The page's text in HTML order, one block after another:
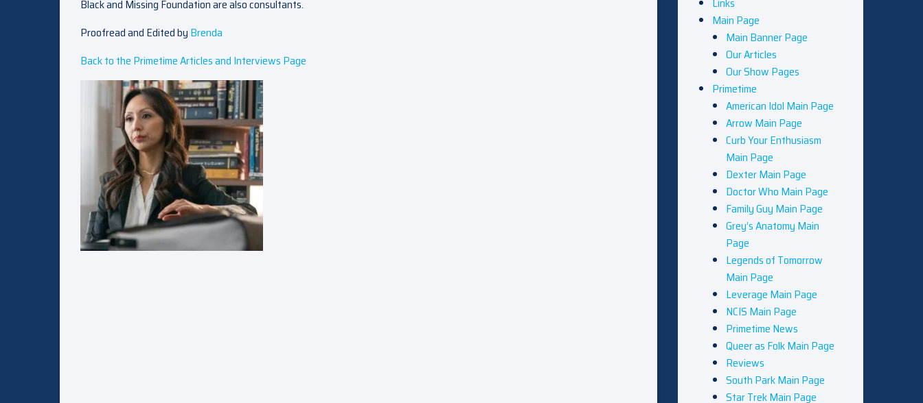
Black and Missing Foundation are also consultants.
Proofread and Edited by Brenda
Back to the Primetime Articles and Interviews Page
Main Page
Main Banner Page
Our Articles
Our Show Pages
Primetime
American Idol Main Page
Arrow Main Page
Curb Your Enthusiasm
Main Page
Dexter Main Page
Doctor Who Main Page
Family Guy Main Page
Grey’s Anatomy Main
Page
Legends of Tomorrow
Main Page
Leverage Main Page
NCIS Main Page
Primetime News
Queer as Folk Main Page
Reviews
South Park Main Page
Star Trek Main Page